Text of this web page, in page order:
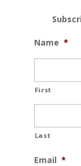
Name *
First
Last
Email *